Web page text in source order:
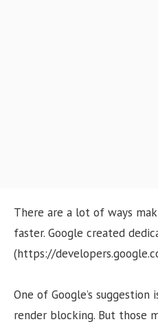
There are a lot of ways
faster. Google created
(https://
One of Google’s
render blocking. But those